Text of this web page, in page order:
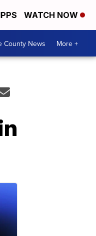
WATCH NOW
County News More +